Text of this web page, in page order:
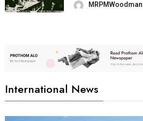
MRPMWoodman
International News